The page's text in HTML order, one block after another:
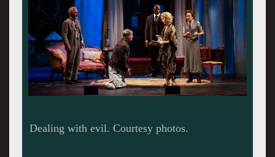
What's a little blood among friends,